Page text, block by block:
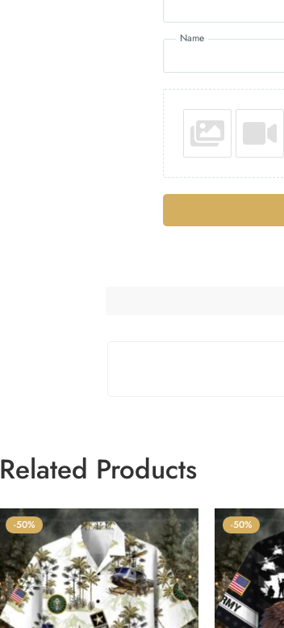
Name
Related Products
-50% -50%